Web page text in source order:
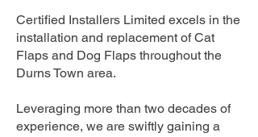
Certified Installers Limited excels in the
installation and replacement of Cat
Flaps and Dog Flaps throughout the
Durns Town area.
Leveraging more than two decades of
experience, we are swiftly gaining a